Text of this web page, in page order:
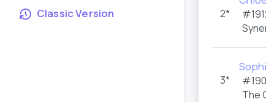
Classic Version 2*
3*
The